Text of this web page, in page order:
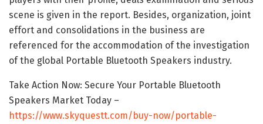
scene is given in the report. Besides, organization, joint
effort and consolidations in the business are
referenced for the accommodation of the investigation
of the global Portable Bluetooth Speakers industry.
Take Action Now: Secure Your Portable Bluetooth
Speakers Market Today –
https://www.skyquestt.com/buy-now/portable-